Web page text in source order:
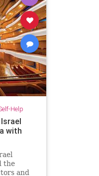
Help
with
the
and